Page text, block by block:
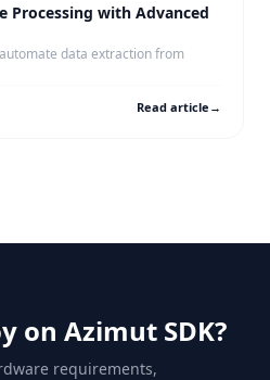
Processing with Advanced
data extraction from
Read article →
on Azimut SDK?
requirements,